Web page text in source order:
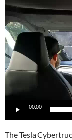
Video
Player
00:00
The Tesla